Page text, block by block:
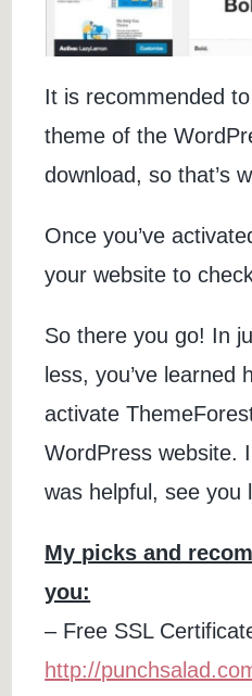
It is recommended
theme of the
download, so that’s
Once you’ve
your website to
So there you go! In
less, you’ve learned
activate
WordPress website.
was helpful, see you
My picks and
you:
– Free SSL
http://